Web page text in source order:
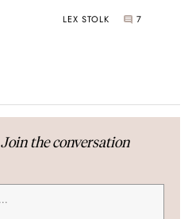
LEX STOLK 7
Join the conversation